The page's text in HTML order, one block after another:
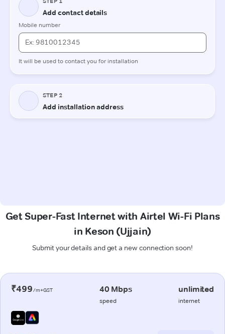
Get Super-Fast Internet with Airtel Wi-Fi Plans
in Keson (Ujjain)
Submit your details and get a new connection soon!
₹499/m+GST 40 Mbps
speed
unlimited
internet